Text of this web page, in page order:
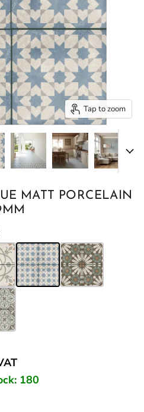
Tap to zoom
MATT PORCELAIN
180